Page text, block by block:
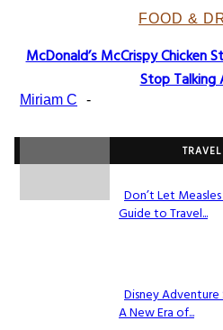
FOOD &
Heading
McDonald’s McCrispy Chicken
Stop Talking
Miriam C -
TRAVEL
Section
Don’t Let
Guide to Travel...
Section
Disney
A New Era of...